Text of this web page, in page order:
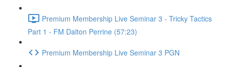
Premium Membership Live Seminar 3 - Tricky Tactics
Part 1 - FM Dalton Perrine (57:23)
Premium Membership Live Seminar 3 PGN